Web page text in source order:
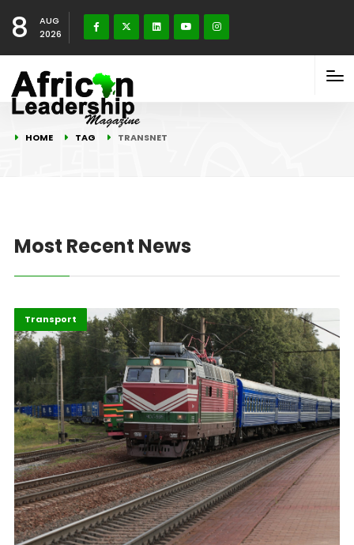
8
AUG
2026
HOME TAG TRANSNET
Most Recent News
Economy
Highlights
Transport